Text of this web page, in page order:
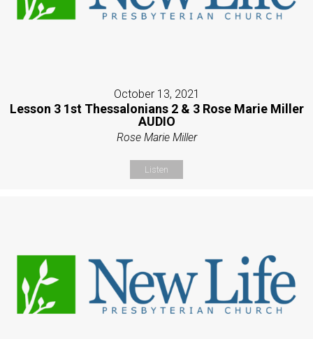
October 13, 2021
Lesson 3 1st Thessalonians 2 & 3 Rose Marie Miller
AUDIO
Rose Marie Miller
Listen